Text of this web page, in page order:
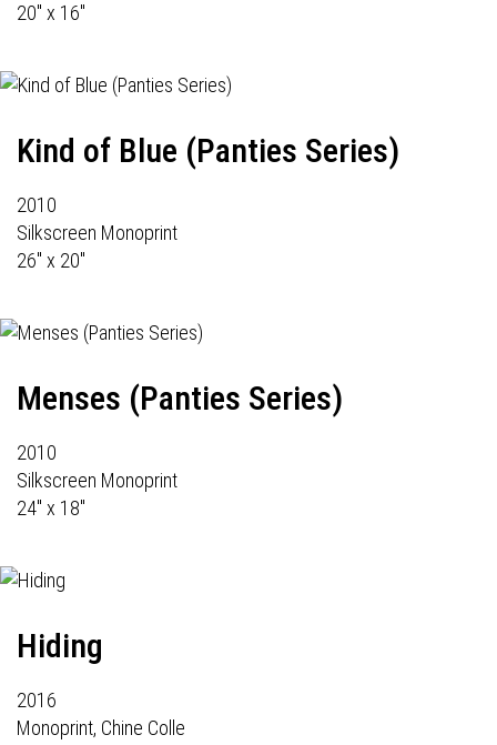
20" x 16"
Kind of Blue (Panties Series)
2010
Silkscreen Monoprint
26" x 20"
Menses (Panties Series)
2010
Silkscreen Monoprint
24" x 18"
Hiding
2016
Monoprint, Chine Colle